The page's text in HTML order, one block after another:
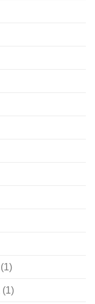
(1)
(1)